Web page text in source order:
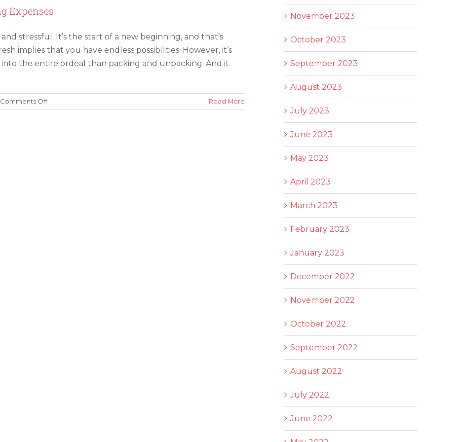
Expenses
stressful. It’s the start of a new beginning, and that’s
implies that you have endless possibilities. However, it’s
into the entire ordeal than packing and unpacking. And it
Comments Offon
10
Read More
November 2023
October 2023
September 2023
August 2023
July 2023
June 2023
May 2023
April 2023
March 2023
February 2023
January 2023
December 2022
November 2022
October 2022
September 2022
August 2022
July 2022
June 2022